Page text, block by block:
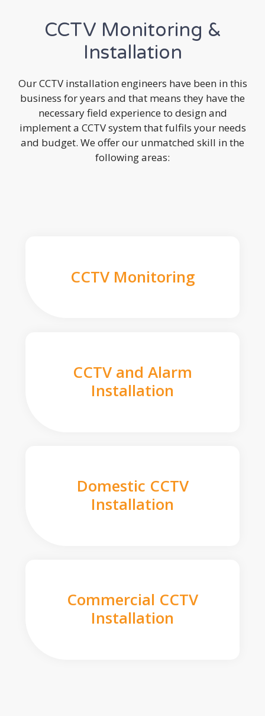
CCTV Monitoring &
Installation
Our CCTV installation engineers have been in this
business for years and that means they have the
necessary field experience to design and
implement a CCTV system that fulfils your needs
and budget. We offer our unmatched skill in the
following areas:
CCTV Monitoring
CCTV and Alarm
Installation
Domestic CCTV
Installation
Commercial CCTV
Installation